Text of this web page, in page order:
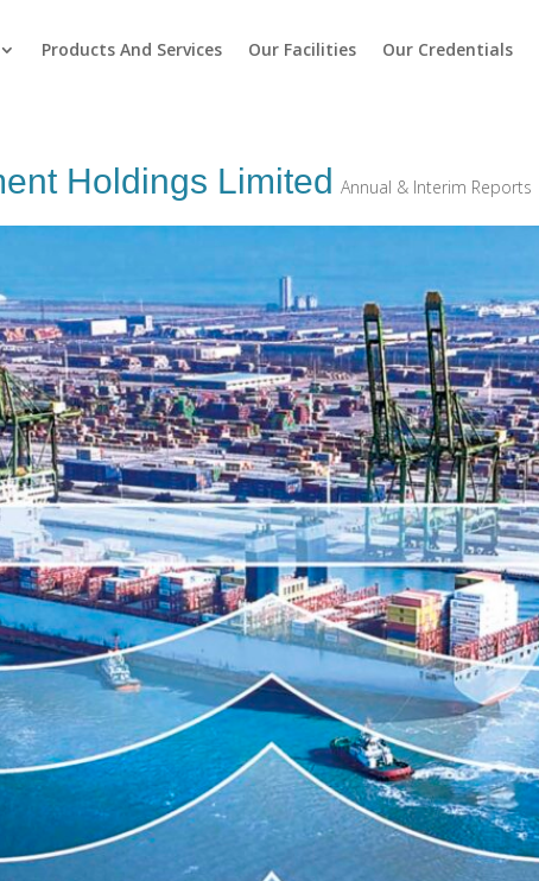
Products And Services Our Facilities Our Credentials
Holdings Limited Annual & Interim Reports